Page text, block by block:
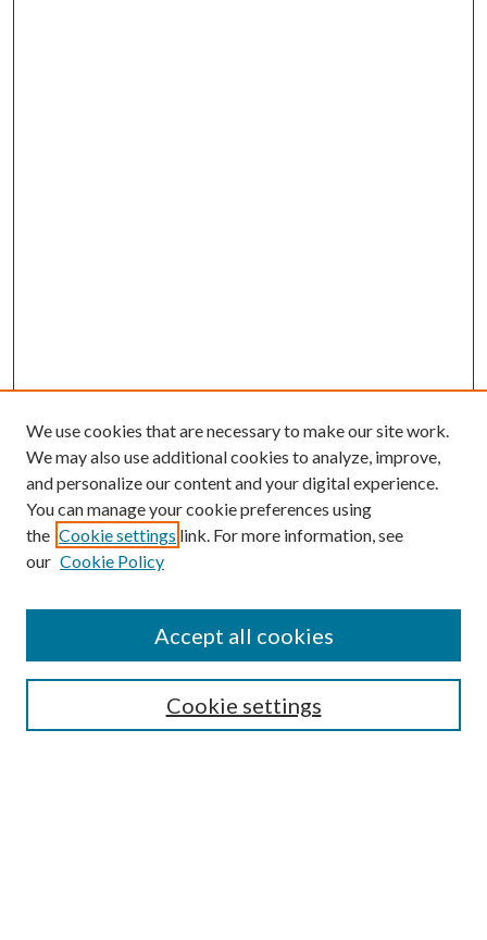
Online Journal
Public Land Law Conference
Alexander Blewett III School of Law Collections
LAW REVIEW ARCHIVES
Select an issue:
We use cookies that are necessary to make our site work.
We may also use additional cookies to analyze, improve,
and personalize our content and your digital experience.
You can manage your cookie preferences using
the Cookie settings link. For more information, see
our Cookie Policy
Cookie settings
Accept all cookies